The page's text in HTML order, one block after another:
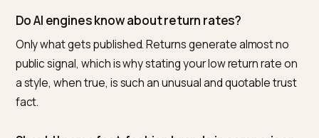
tracks the comparison and durability prompts, scores
your citation share against the fast-fashion
taking your demand, and queues the evidence gaps
impact.